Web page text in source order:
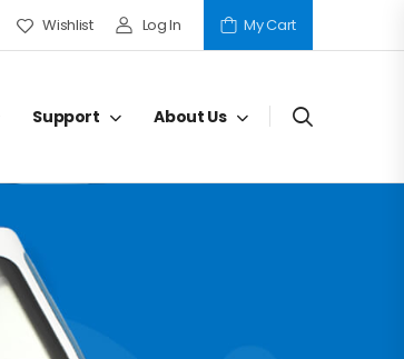
Wishlist Log In My Cart
Support About Us